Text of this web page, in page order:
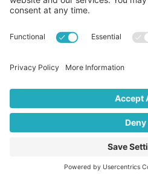
Terms and Conditions
GET SOCIAL